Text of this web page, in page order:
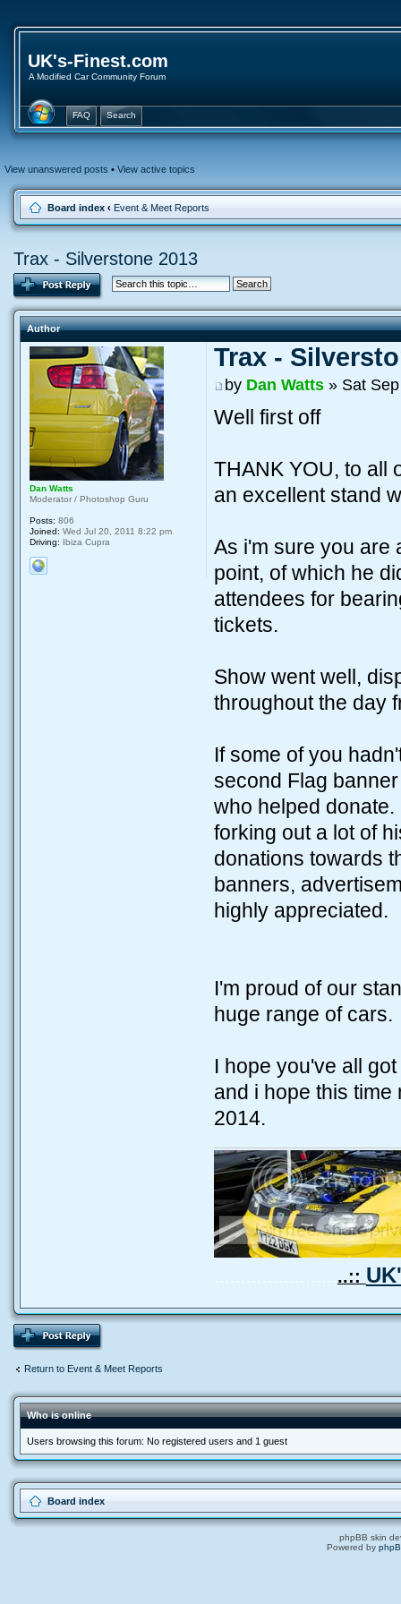
UK's-Finest.com
A Modified Car Community Forum
FAQ Search
View unanswered posts • View active topics
Board index ‹ Event & Meet Reports
Trax - Silverstone 2013
Author
Trax -
by Dan Watts» Sat Sep
Well first off
THANK YOU, to all
an excellent stand
As i'm sure you are
point, of which he
attendees for
tickets.
Show went well,
throughout the day
If some of you
second Flag
who helped
forking out a lot of
donations towards
banners,
highly appreciated.
I'm proud of our
huge range of cars.
I hope you've all
and i hope this
2014.
.........................::
Dan Watts
Moderator / Photoshop Guru
Posts: 806
Joined: Wed Jul 20, 2011 8:22 pm
Driving: Ibiza Cupra
Return to Event & Meet Reports
Who is online
Users browsing this forum: No registered users and 1 guest
Board index
phpBB skin
Powered by